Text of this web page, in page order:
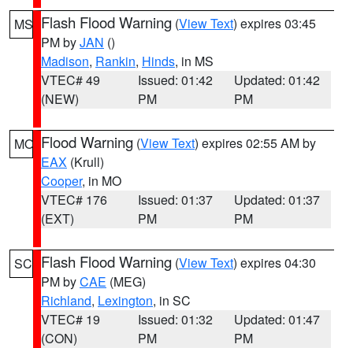
MS Flash Flood Warning (View Text) expires 03:45
PM byJAN ()
Madison, Rankin, Hinds, in MS
VTEC# 49
(NEW)
Issued: 01:42
PM
Updated: 01:42
PM
MO Flood Warning (View Text) expires 02:55 AM by
EAX (Krull)
Cooper, in MO
VTEC# 176
(EXT)
Issued: 01:37
PM
Updated: 01:37
PM
SC Flash Flood Warning (View Text) expires 04:30
PM byCAE (MEG)
Richland, Lexington, in SC
VTEC# 19
(CON)
Issued: 01:32
PM
Updated: 01:47
PM